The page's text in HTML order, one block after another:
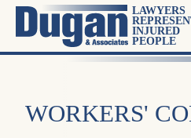
LAWYERS
INJURED
PEOPLE
WORKERS'